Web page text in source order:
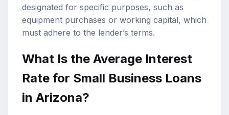
designated for specific purposes, such as
equipment purchases or working capital, which
must adhere to the lender’s terms.
What Is the Average Interest
Rate for Small Business Loans
in Arizona?